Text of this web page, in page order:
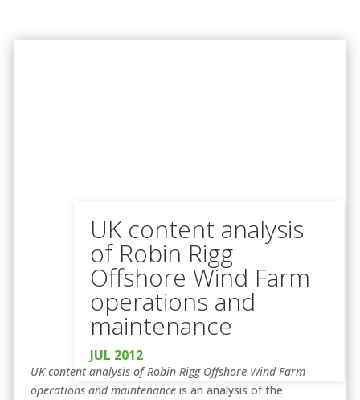
UK content analysis
of Robin Rigg
Offshore Wind Farm
operations and
maintenance
JUL 2012
UK content analysis of Robin Rigg Offshore Wind Farm
operations and maintenanceis an analysis of the